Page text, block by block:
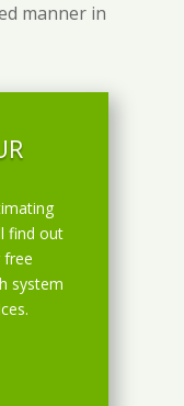
manner in
find out
free
system